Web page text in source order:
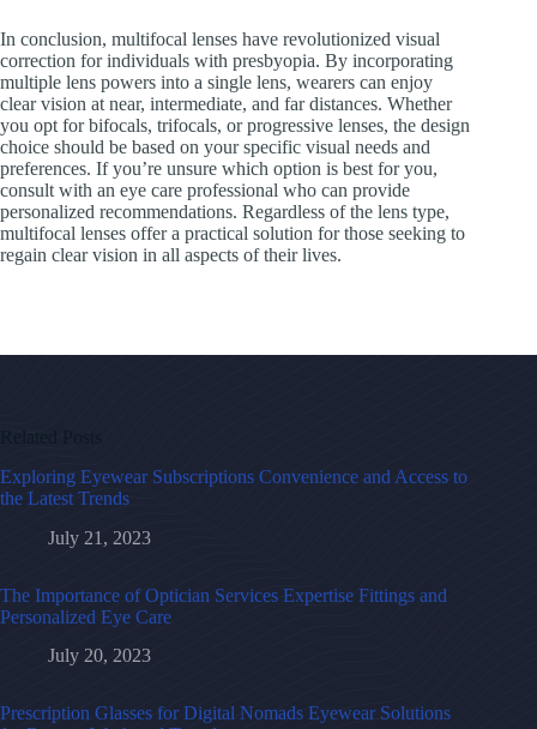
In conclusion, multifocal lenses have revolutionized visual
correction for individuals with presbyopia. By incorporating
multiple lens powers into a single lens, wearers can enjoy
clear vision at near, intermediate, and far distances. Whether
you opt for bifocals, trifocals, or progressive lenses, the design
choice should be based on your specific visual needs and
preferences. If you’re unsure which option is best for you,
consult with an eye care professional who can provide
personalized recommendations. Regardless of the lens type,
multifocal lenses offer a practical solution for those seeking to
regain clear vision in all aspects of their lives.
Related Posts
Exploring Eyewear Subscriptions Convenience and Access to
the Latest Trends
July 21, 2023
The Importance of Optician Services Expertise Fittings and
Personalized Eye Care
July 20, 2023
Prescription Glasses for Digital Nomads Eyewear Solutions